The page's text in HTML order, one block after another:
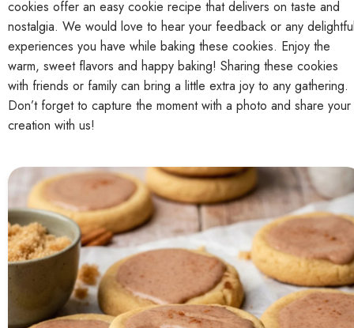
cookies offer an easy cookie recipe that delivers on taste and
nostalgia. We would love to hear your feedback or any
experiences you have while baking these cookies. Enjoy the
warm, sweet flavors and happy baking! Sharing these cookies
with friends or family can bring a little extra joy to any gathering.
Don’t forget to capture the moment with a photo and share your
creation with us!